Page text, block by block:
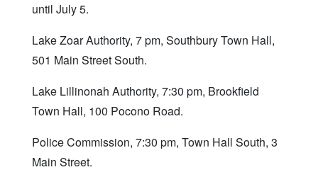
until July 5.
Lake Zoar Authority, 7 pm, Southbury Town Hall,
501 Main Street South.
Lake Lillinonah Authority, 7:30 pm, Brookfield
Town Hall, 100 Pocono Road.
Police Commission, 7:30 pm, Town Hall South, 3
Main Street.